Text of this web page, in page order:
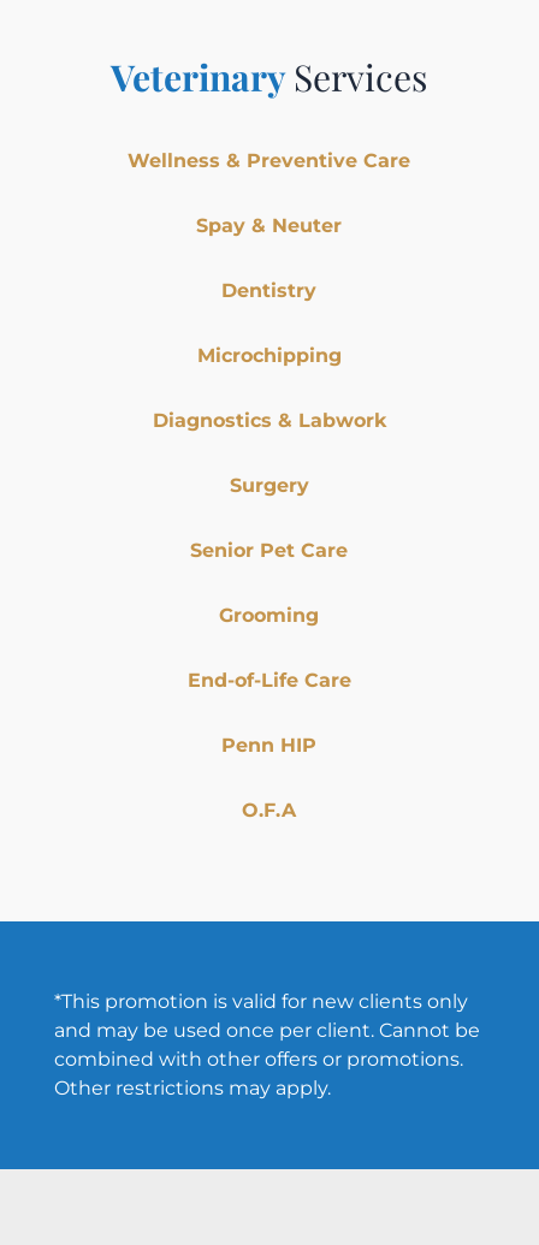
Veterinary Services
Wellness & Preventive Care
Spay & Neuter
Dentistry
Microchipping
Diagnostics & Labwork
Surgery
Senior Pet Care
Grooming
End-of-Life Care
Penn HIP
O.F.A
*This promotion is valid for new clients only
and may be used once per client. Cannot be
combined with other offers or promotions.
Other restrictions may apply.